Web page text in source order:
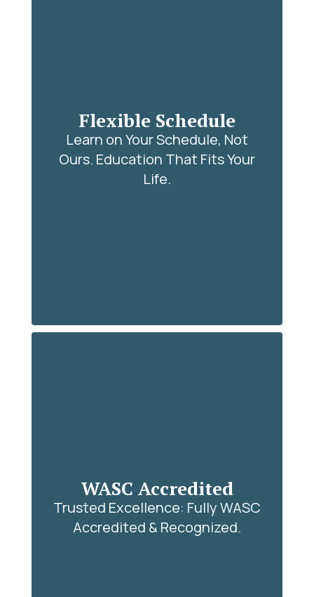
Flexible Schedule
Learn on Your Schedule, Not
Ours. Education That Fits Your
Life.
WASC Accredited
Trusted Excellence: Fully WASC
Accredited & Recognized.